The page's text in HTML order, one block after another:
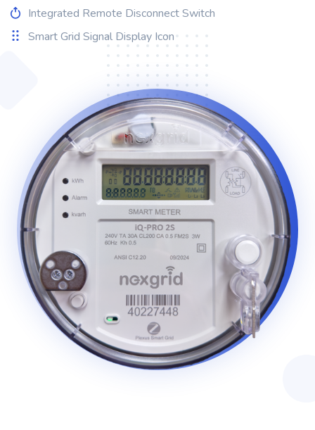
Integrated Remote Disconnect Switch
Smart Grid Signal Display Icon